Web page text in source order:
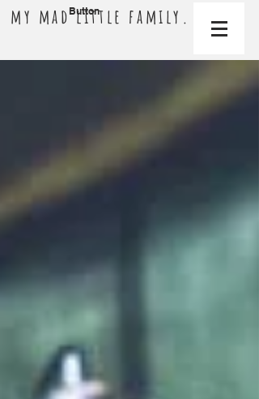
my mad little family.
Button